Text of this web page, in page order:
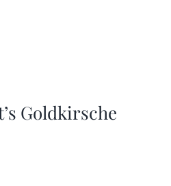
Goldkirsche